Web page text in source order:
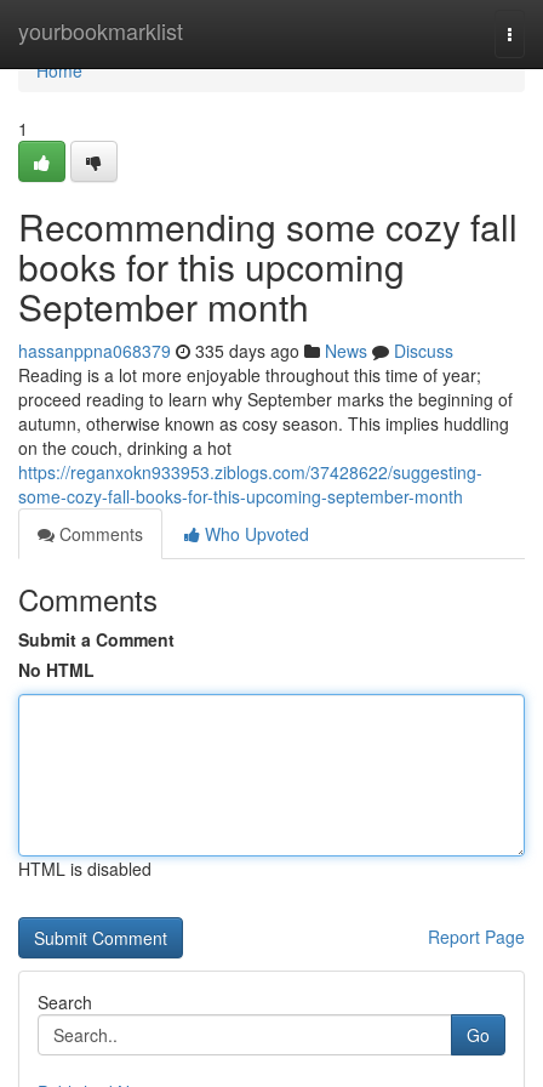
yourbookmarklist
Home
Home
1
Recommending some cozy fall
books for this upcoming
September month
hassanppna068379 335 days ago News
Discuss
Reading is a lot more enjoyable throughout this time of year;
proceed reading to learn why September marks the beginning of
autumn, otherwise known as cosy season. This implies huddling
on the couch, drinking a hot
https://reganxokn933953.ziblogs.com/37428622/suggesting-
some-cozy-fall-books-for-this-upcoming-september-month
Comments
Who Upvoted
Comments
Submit a Comment
No HTML
HTML is disabled
Report Page
Search
Go